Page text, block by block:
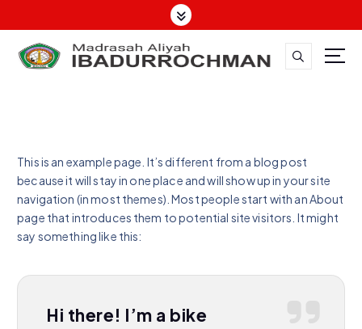
This is an example page. It’s different from a blog post
because it will stay in one place and will show up in your site
navigation (in most themes). Most people start with an About
page that introduces them to potential site visitors. It might
say something like this:
Hi there! I’m a bike